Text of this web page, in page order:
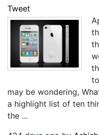
Tweet
may be wondering,
a highlight list of ten
the ...